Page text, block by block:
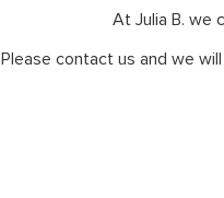
At Julia B. we
Please contact us and we